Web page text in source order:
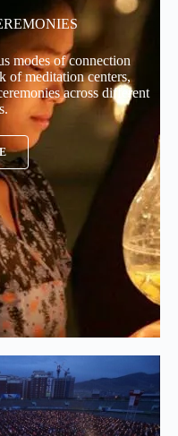
modes of connection
of meditation centers,
across different